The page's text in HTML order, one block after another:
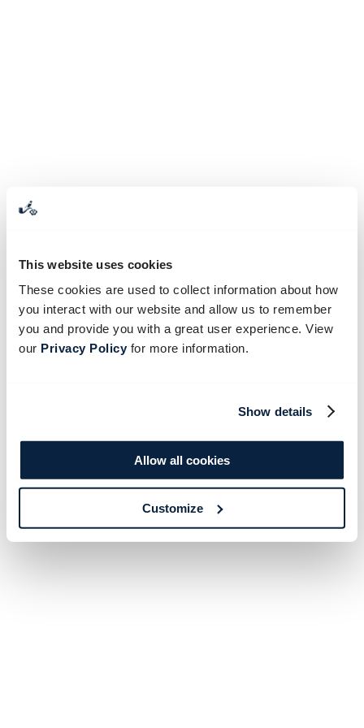
This website uses cookies
These cookies are used to collect information about how
you interact with our website and allow us to remember
you and provide you with a great user experience. View
our Privacy Policyfor more information.
Show details
Allow all cookies
Customize